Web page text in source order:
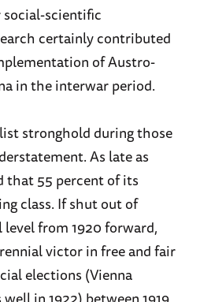
scientific
certainly contributed
of Austro-
in the interwar period.
stronghold during those
As late as
that 55 percent of its
class. If shut out of
from 1920 forward,
victor in free and fair
elections (Vienna